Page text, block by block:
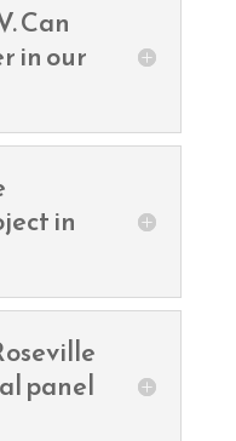
Can
in our
in
panel